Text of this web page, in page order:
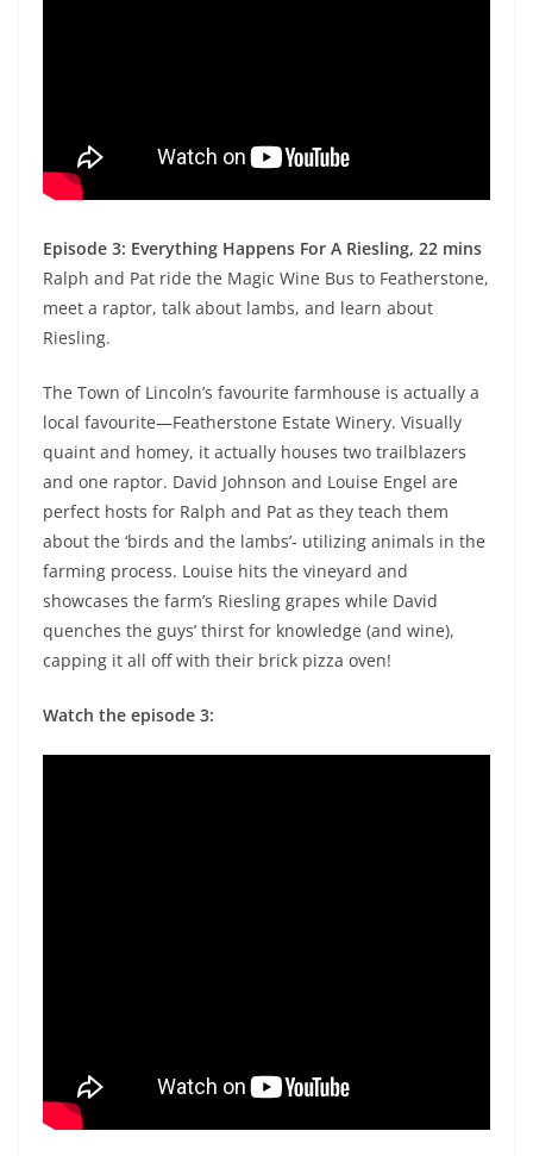
Episode 3: Everything Happens For A Riesling, 22 mins
Ralph and Pat ride the Magic Wine Bus to Featherstone,
meet a raptor, talk about lambs, and learn about
Riesling.
The Town of Lincoln’s favourite farmhouse is actually a
local favourite—Featherstone Estate Winery. Visually
quaint and homey, it actually houses two trailblazers
and one raptor. David Johnson and Louise Engel are
perfect hosts for Ralph and Pat as they teach them
about the ‘birds and the lambs’- utilizing animals in the
farming process. Louise hits the vineyard and
showcases the farm’s Riesling grapes while David
quenches the guys’ thirst for knowledge (and wine),
capping it all off with their brick pizza oven!
Watch the episode 3: